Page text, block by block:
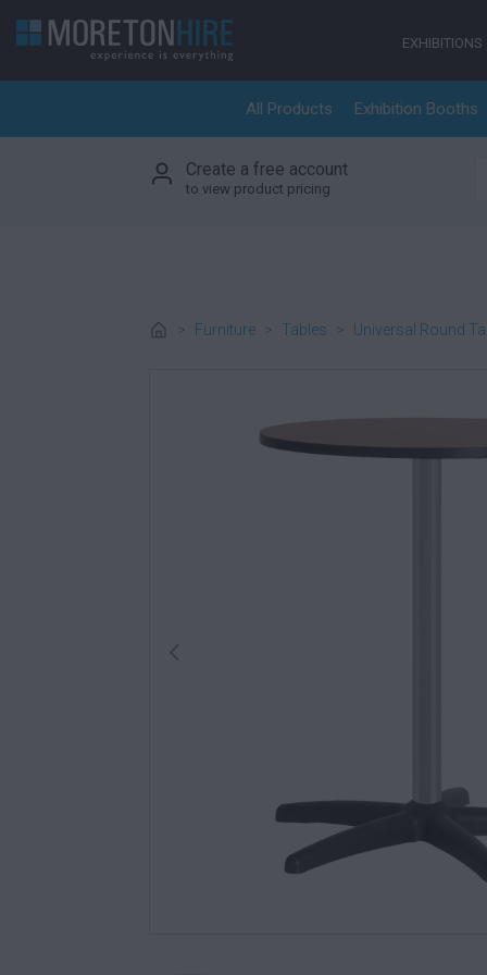
EXHIBITIONS
All Products Exhibition Booths
Create a free account
to view product pricing
> Furniture > Tables > Universal Round